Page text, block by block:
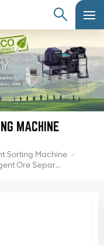
MACHINE
Sorting Machine /
X-Ray Brucite Ore Sorter Intelligent Ore Separator